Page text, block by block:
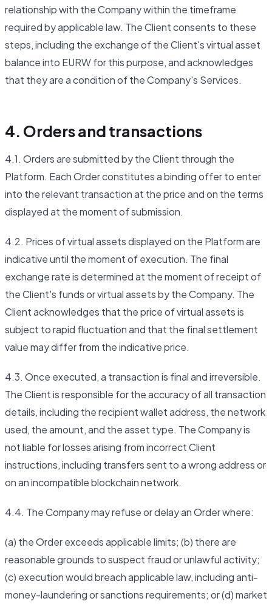
relationship with the Company within the timeframe
required by applicable law. The Client consents to these
steps, including the exchange of the Client's virtual asset
balance into EURW for this purpose, and acknowledges
that they are a condition of the Company's Services.
4. Orders and transactions
4.1. Orders are submitted by the Client through the
Platform. Each Order constitutes a binding offer to enter
into the relevant transaction at the price and on the terms
displayed at the moment of submission.
4.2. Prices of virtual assets displayed on the Platform are
indicative until the moment of execution. The final
exchange rate is determined at the moment of receipt of
the Client's funds or virtual assets by the Company. The
Client acknowledges that the price of virtual assets is
subject to rapid fluctuation and that the final settlement
value may differ from the indicative price.
4.3. Once executed, a transaction is final and irreversible.
The Client is responsible for the accuracy of all transaction
details, including the recipient wallet address, the network
used, the amount, and the asset type. The Company is
not liable for losses arising from incorrect Client
instructions, including transfers sent to a wrong address or
on an incompatible blockchain network.
4.4. The Company may refuse or delay an Order where:
(a) the Order exceeds applicable limits; (b) there are
reasonable grounds to suspect fraud or unlawful activity;
(c) execution would breach applicable law, including anti-
money-laundering or sanctions requirements; or (d) market